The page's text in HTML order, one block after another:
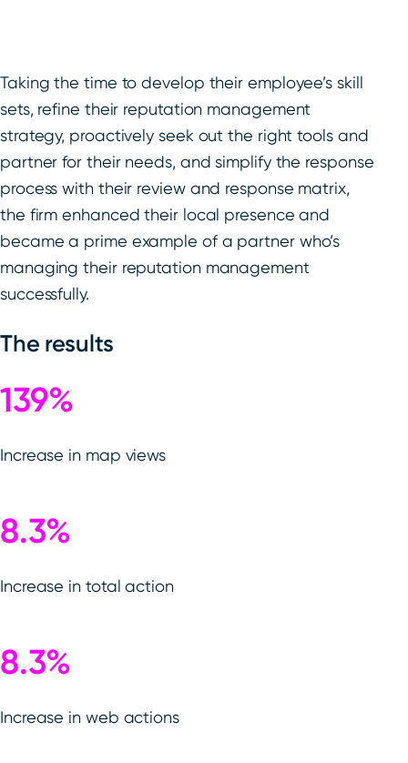
Taking the time to develop their employee’s skill
sets, refine their reputation management
strategy, proactively seek out the right tools and
partner for their needs, and simplify the response
process with their review and response matrix,
the firm enhanced their local presence and
became a prime example of a partner who’s
managing their reputation management
successfully.
The results
139%
Increase in map views
8.3%
Increase in total action
8.3%
Increase in web actions